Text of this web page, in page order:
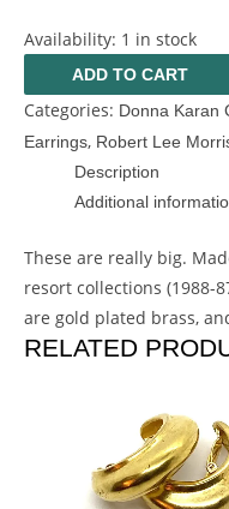
Availability: 1 in stock
ADD TO CART
Categories: Donna Karan
Earrings, Robert Lee
Description
Additional
These are really big.
resort collections (1988-
are gold plated brass,
RELATED